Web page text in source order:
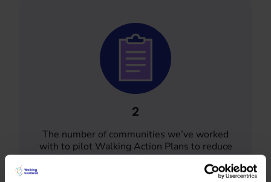
2
The number of communities we’ve worked
with to pilot Walking Action Plans to reduce
the barriers to walking and increase